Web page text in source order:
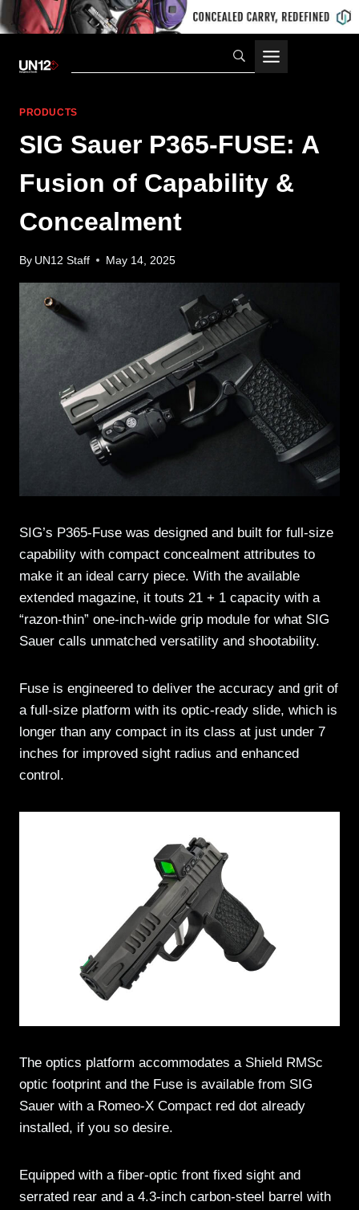
PRODUCTS
SIG Sauer P365-FUSE: A
Fusion of Capability &
Concealment
By UN12 Staff May 14, 2025
SIG’s P365-Fuse was designed and built for full-size
capability with compact concealment attributes to
make it an ideal carry piece. With the available
extended magazine, it touts 21 + 1 capacity with a
“razon-thin” one-inch-wide grip module for what SIG
Sauer calls unmatched versatility and shootability.
Fuse is engineered to deliver the accuracy and grit of
a full-size platform with its optic-ready slide, which is
longer than any compact in its class at just under 7
inches for improved sight radius and enhanced
control.
The optics platform accommodates a Shield RMSc
optic footprint and the Fuse is available from SIG
Sauer with a Romeo-X Compact red dot already
installed, if you so desire.
Equipped with a fiber-optic front fixed sight and
serrated rear and a 4.3-inch carbon-steel barrel with